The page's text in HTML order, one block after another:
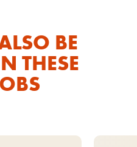
BE
THESE